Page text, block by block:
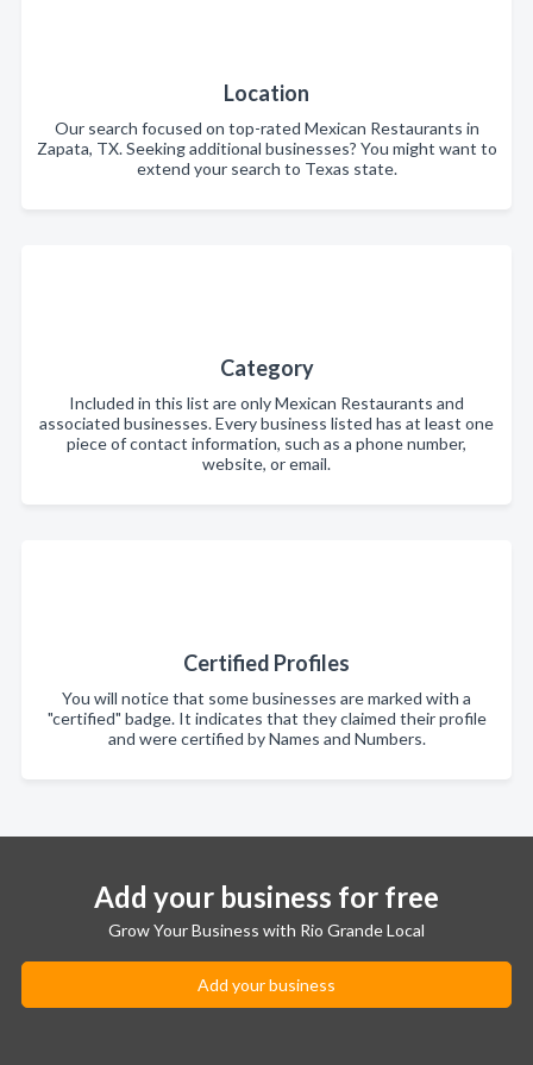
Location
Our search focused on top-rated Mexican Restaurants in
Zapata, TX. Seeking additional businesses? You might want to
extend your search to Texas state.
Category
Included in this list are only Mexican Restaurants and
associated businesses. Every business listed has at least one
piece of contact information, such as a phone number,
website, or email.
Certified Profiles
You will notice that some businesses are marked with a
"certified" badge. It indicates that they claimed their profile
and were certified by Names and Numbers.
Add your business for free
Grow Your Business with Rio Grande Local
Add your business